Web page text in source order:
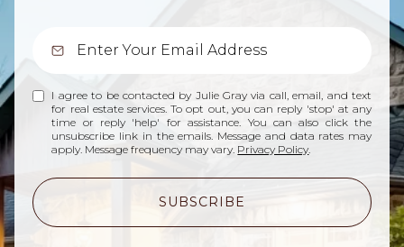
I agree to be contacted by Julie Gray via call, email, and text
for real estate services. To opt out, you can reply 'stop' at any
time or reply 'help' for assistance. You can also click the
unsubscribe link in the emails. Message and data rates may
apply. Message frequency may vary. Privacy Policy.
SUBSCRIBE